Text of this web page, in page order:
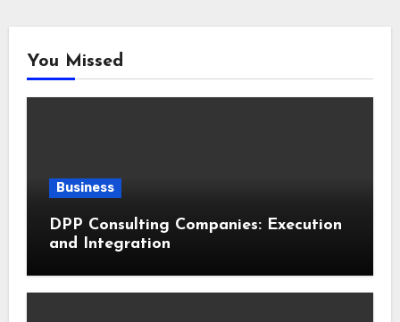
You Missed
Business
DPP Consulting Companies: Execution
and Integration